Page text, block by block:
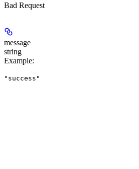
Bad Request
message
string
Example:
"success"